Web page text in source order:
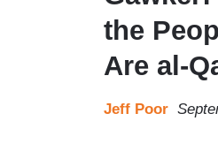
the
Are al-
Jeff Poor